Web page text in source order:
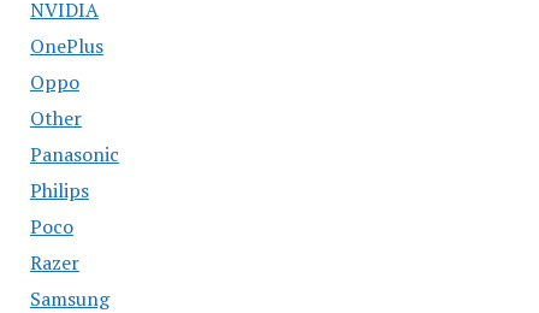
NVIDIA
OnePlus
Oppo
Other
Panasonic
Philips
Poco
Razer
Samsung